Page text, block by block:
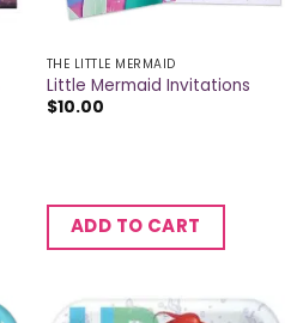
THE LITTLE MERMAID
Little Mermaid Invitations
$10.00
ADD TO CART